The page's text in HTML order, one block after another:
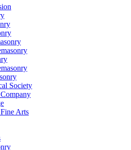
Society
Arts